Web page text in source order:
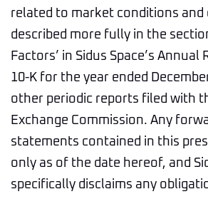
related to market conditions
described more fully in the
Factors’ in Sidus Space’s
10-K for the year ended
other periodic reports filed with
Exchange Commission. Any
statements contained in this
only as of the date hereof, and
specifically disclaims any